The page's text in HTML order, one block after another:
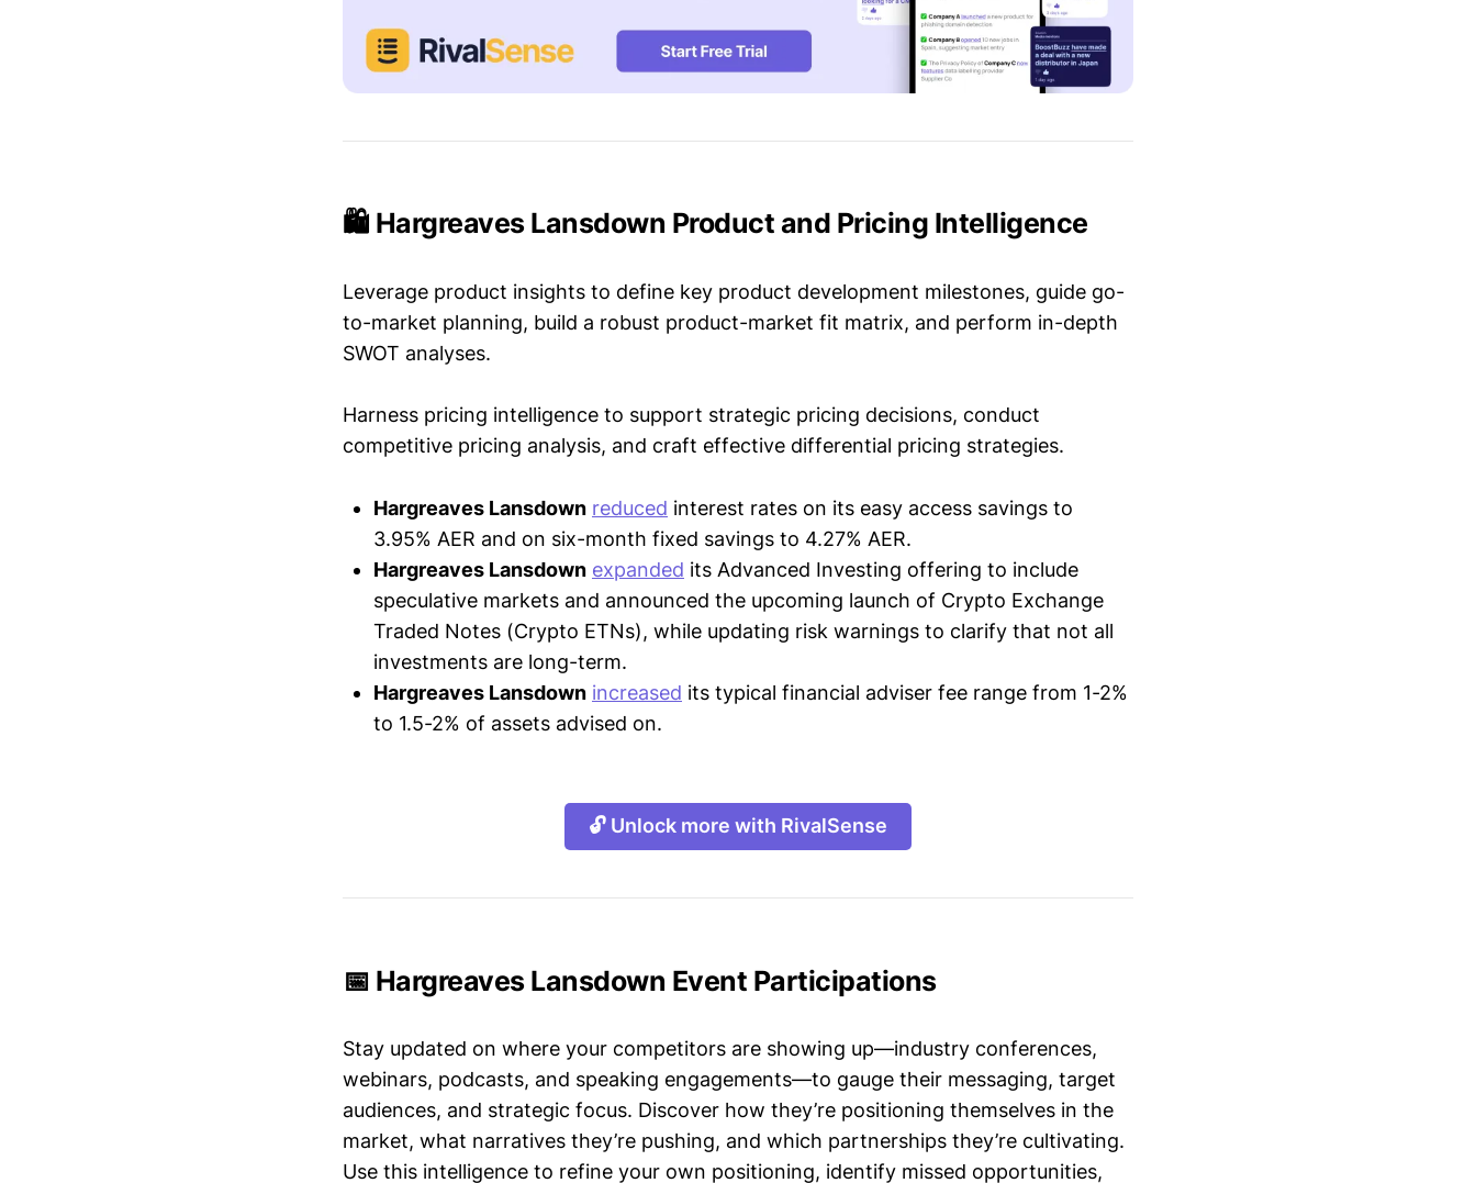
🛍️ Hargreaves Lansdown Product and Pricing Intelligence
Leverage product insights to define key product development milestones, guide go-
to-market planning, build a robust product-market fit matrix, and perform in-depth
SWOT analyses.
Harness pricing intelligence to support strategic pricing decisions, conduct
competitive pricing analysis, and craft effective differential pricing strategies.
Hargreaves Lansdown reduced interest rates on its easy access savings to
3.95% AER and on six-month fixed savings to 4.27% AER.
Hargreaves Lansdown expanded its Advanced Investing offering to include
speculative markets and announced the upcoming launch of Crypto Exchange
Traded Notes (Crypto ETNs), while updating risk warnings to clarify that not all
investments are long-term.
Hargreaves Lansdown increased its typical financial adviser fee range from 1-2%
to 1.5-2% of assets advised on.
🔓 Unlock more with RivalSense
📅 Hargreaves Lansdown Event Participations
Stay updated on where your competitors are showing up—industry conferences,
webinars, podcasts, and speaking engagements—to gauge their messaging, target
audiences, and strategic focus. Discover how they’re positioning themselves in the
market, what narratives they’re pushing, and which partnerships they’re cultivating.
Use this intelligence to refine your own positioning, identify missed opportunities,